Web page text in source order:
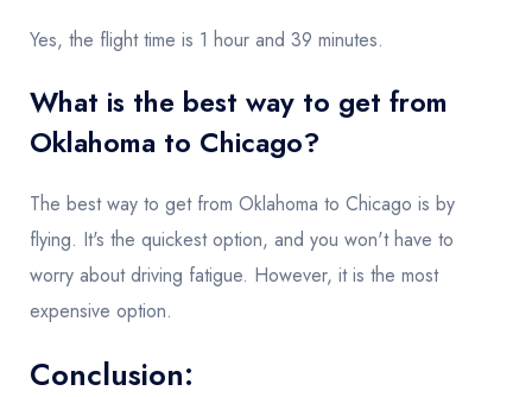
Yes, the flight time is 1 hour and 39 minutes.
What is the best way to get from
Oklahoma to Chicago?
The best way to get from Oklahoma to Chicago is by
flying. It's the quickest option, and you won't have to
worry about driving fatigue. However, it is the most
expensive option.
Conclusion: